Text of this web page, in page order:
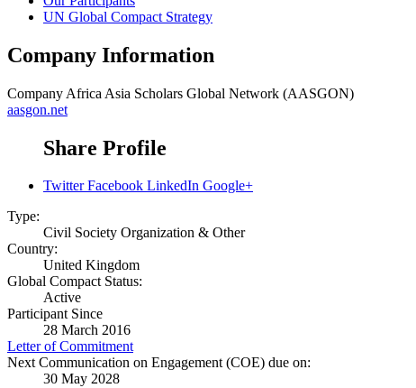
UN Global Compact Strategy
Company Information
Company Africa Asia Scholars Global Network (AASGON)
aasgon.net
Share Profile
Twitter Facebook LinkedIn Google+
Type:
Civil Society Organization & Other
Country:
United Kingdom
Global Compact Status:
Active
Participant Since
28 March 2016
Letter of Commitment
Next Communication on Engagement (COE) due on:
30 May 2028